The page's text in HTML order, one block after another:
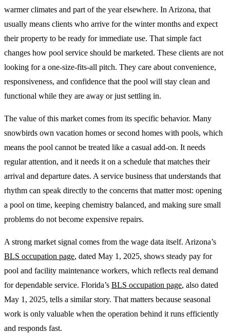
warmer climates and part of the year elsewhere. In Arizona, that
usually means clients who arrive for the winter months and expect
their property to be ready for immediate use. That simple fact
changes how pool service should be marketed. These clients are not
looking for a one-size-fits-all pitch. They care about convenience,
responsiveness, and confidence that the pool will stay clean and
functional while they are away or just settling in.
The value of this market comes from its specific behavior. Many
snowbirds own vacation homes or second homes with pools, which
means the pool cannot be treated like a casual add-on. It needs
regular attention, and it needs it on a schedule that matches their
arrival and departure dates. A service business that understands that
rhythm can speak directly to the concerns that matter most: opening
a pool on time, keeping chemistry balanced, and making sure small
problems do not become expensive repairs.
A strong market signal comes from the wage data itself. Arizona’s
BLS occupation page, dated May 1, 2025, shows steady pay for
pool and facility maintenance workers, which reflects real demand
for dependable service. Florida’s BLS occupation page, also dated
May 1, 2025, tells a similar story. That matters because seasonal
work is only valuable when the operation behind it runs efficiently
and responds fast.